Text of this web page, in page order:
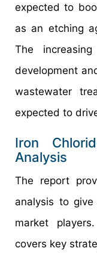
expected to
as an etching
The
development
wastewater
expected to
Iron
Analysis
The report
analysis to
market
covers key